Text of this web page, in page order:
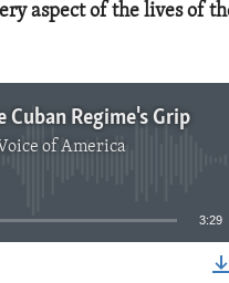
aspect of the lives of
Cuban Regime's Grip
of America
3:29